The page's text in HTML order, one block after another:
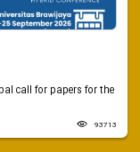
call for papers for the
93713